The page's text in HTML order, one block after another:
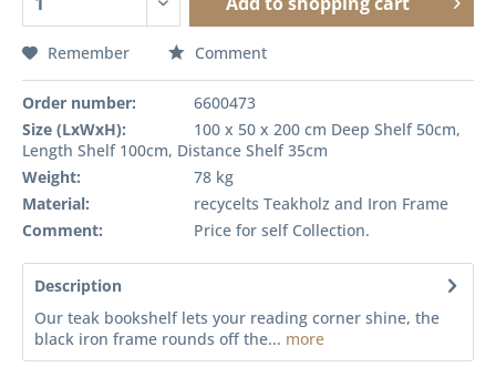
Remember Comment
Order number:
6600473
Size (LxWxH):
100 x 50 x 200 cm Deep Shelf 50cm,
Length Shelf 100cm, Distance Shelf 35cm
Weight:
78 kg
Material:
recycelts Teakholz and Iron Frame
Comment:
Price for self Collection.
Description
Our teak bookshelf lets your reading corner shine, the
black iron frame rounds off the... more